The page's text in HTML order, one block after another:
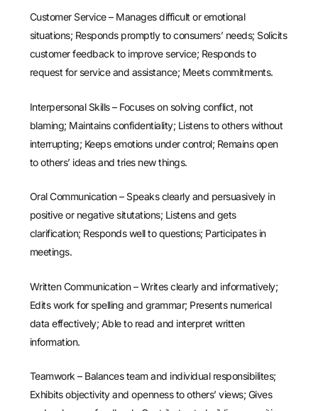
Customer Service – Manages difficult or emotional
situations; Responds promptly to consumers’ needs; Solicits
customer feedback to improve service; Responds to
request for service and assistance; Meets commitments.
Interpersonal Skills – Focuses on solving conflict, not
blaming; Maintains confidentiality; Listens to others without
interrupting; Keeps emotions under control; Remains open
to others’ ideas and tries new things.
Oral Communication – Speaks clearly and persuasively in
positive or negative situtations; Listens and gets
clarification; Responds well to questions; Participates in
meetings.
Written Communication – Writes clearly and informatively;
Edits work for spelling and grammar; Presents numerical
data effectively; Able to read and interpret written
information.
Teamwork – Balances team and individual responsibilites;
Exhibits objectivity and openness to others’ views; Gives